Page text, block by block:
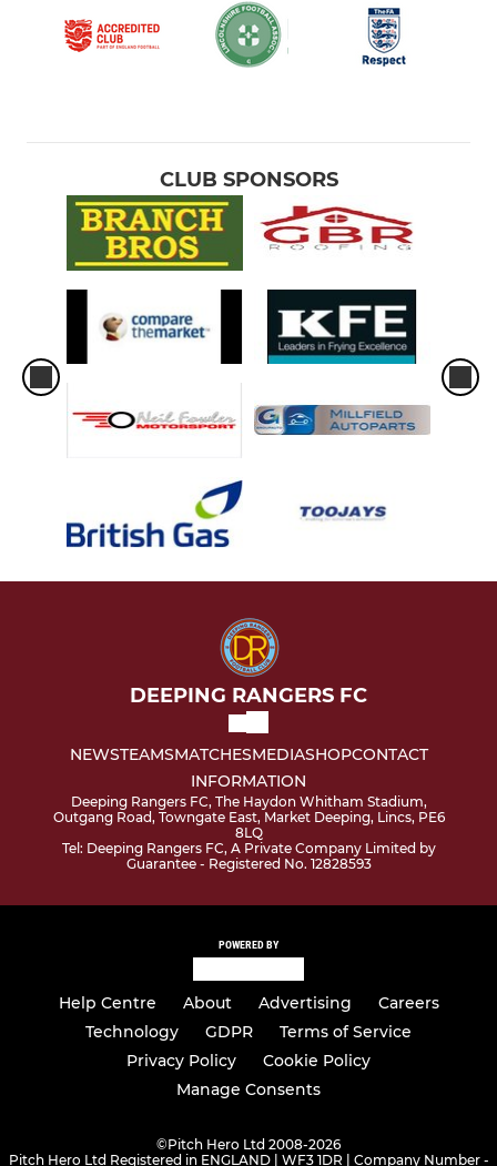
CLUB SPONSORS
DEEPING RANGERS FC
NEWSTEAMSMATCHESMEDIASHOPCONTACT
INFORMATION
Deeping Rangers FC, The Haydon Whitham Stadium,
Outgang Road, Towngate East, Market Deeping, Lincs, PE6
8LQ
Tel: Deeping Rangers FC, A Private Company Limited by
Guarantee - Registered No. 12828593
POWERED BY
Help Centre About Advertising
Careers
Technology
GDPR
Terms of Service
Privacy Policy
Cookie Policy
Manage Consents
©Pitch Hero Ltd 2008-2026
Pitch Hero Ltd Registered in ENGLAND | WF3 1DR | Company Number -